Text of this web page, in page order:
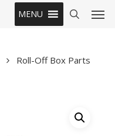
MENU
Roll-Off Box Parts